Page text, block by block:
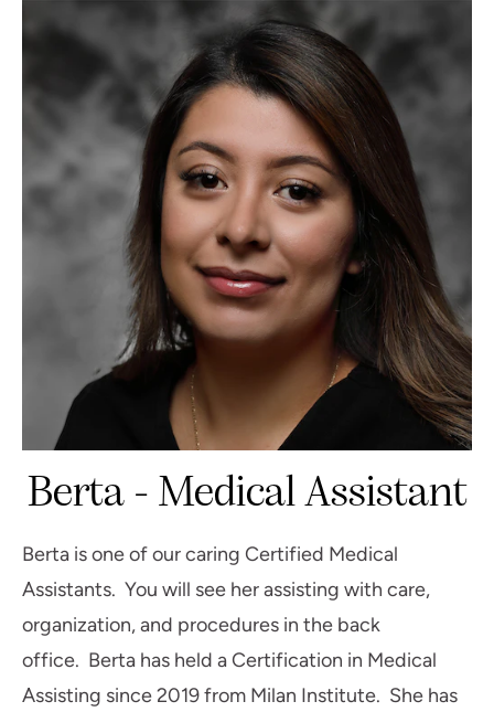
Berta - Medical Assistant
Berta is one of our caring Certified Medical
Assistants. You will see her assisting with care,
organization, and procedures in the back
office. Berta has held a Certification in Medical
Assisting since 2019 from Milan Institute. She has